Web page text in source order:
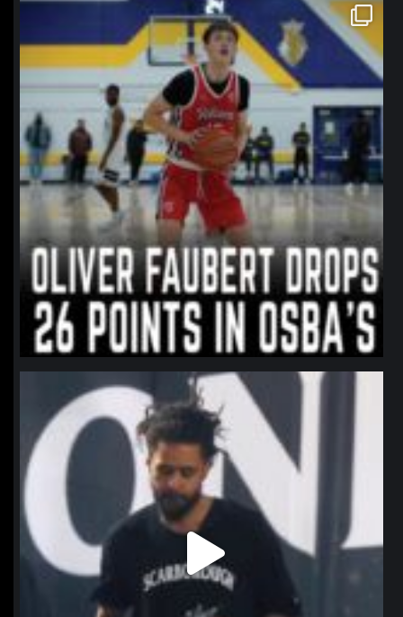
northpolehoops
Jan 11
northpolehoops
Jan 11